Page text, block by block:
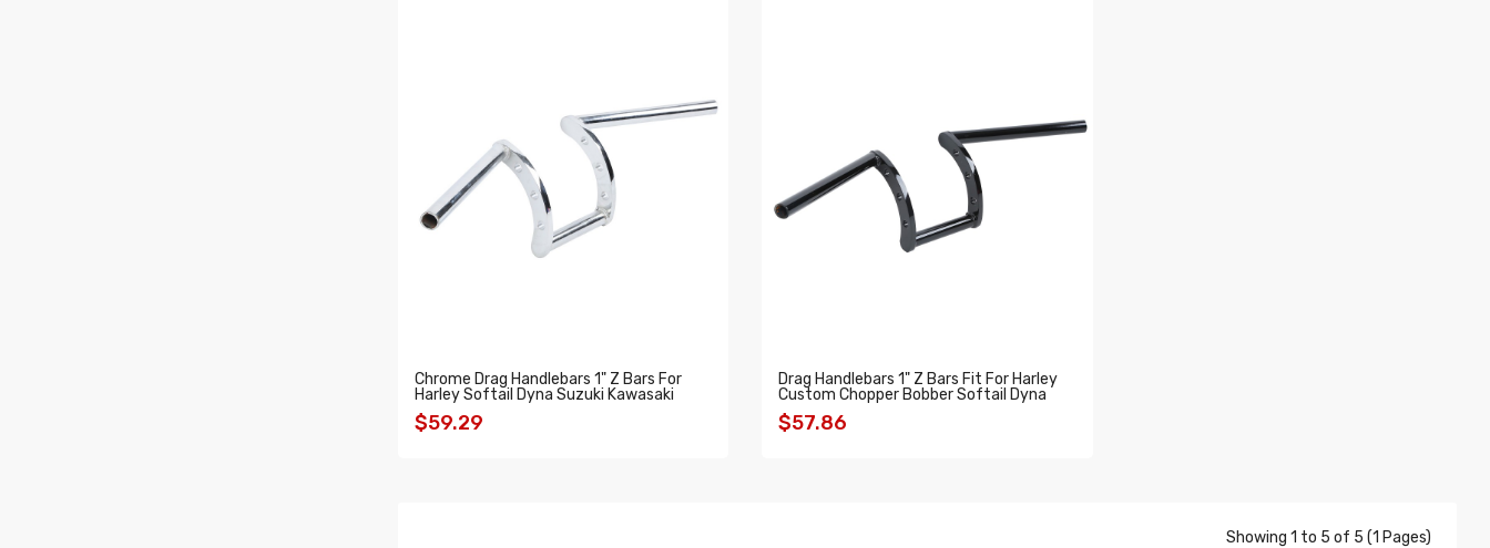
Chrome Drag Handlebars 1" Z Bars For
Harley Softail Dyna Suzuki Kawasaki
$59.29
Drag Handlebars 1" Z Bars Fit For Harley
Custom Chopper Bobber Softail Dyna
$57.86
Showing 1 to 5 of 5 (1 Pages)